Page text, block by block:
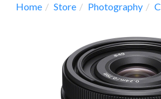
Home Store Photography